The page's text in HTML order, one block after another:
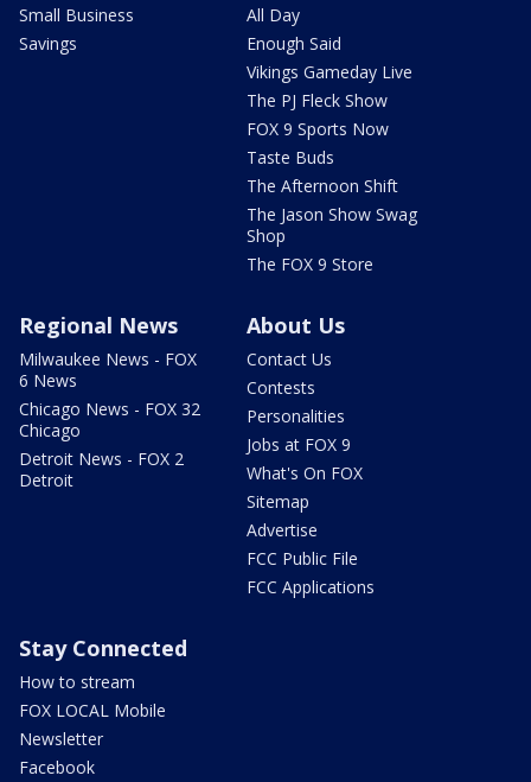
Small Business
Savings
All Day
Enough Said
Vikings Gameday Live
The PJ Fleck Show
FOX 9 Sports Now
Taste Buds
The Afternoon Shift
The Jason Show Swag
Shop
The FOX 9 Store
Regional News
Milwaukee News - FOX
6 News
Chicago News - FOX 32
Chicago
Detroit News - FOX 2
Detroit
About Us
Contact Us
Contests
Personalities
Jobs at FOX 9
What's On FOX
Sitemap
Advertise
FCC Public File
FCC Applications
Stay Connected
How to stream
FOX LOCAL Mobile
Newsletter
Facebook